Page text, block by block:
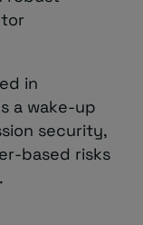
in
a wake-up
security,
based risks